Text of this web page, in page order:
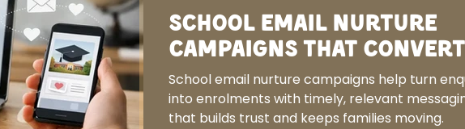
School Email Nurture
Campaigns That Convert
School email nurture campaigns help turn
into enrolments with timely, relevant
that builds trust and keeps families moving.